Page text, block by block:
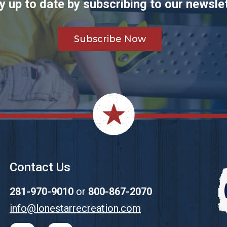
up to date by subscribing to our
Subscribe Now
Contact Us
281-970-9010or 800-867-2070
info@lonestarrecreation.com